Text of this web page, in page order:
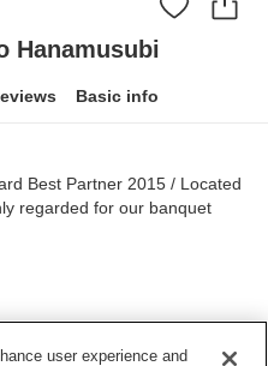
Hanamusubi
Basic info
Best Partner 2015 / Located
regarded for our banquet
user experience and